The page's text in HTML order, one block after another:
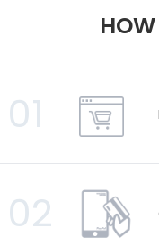
01
02